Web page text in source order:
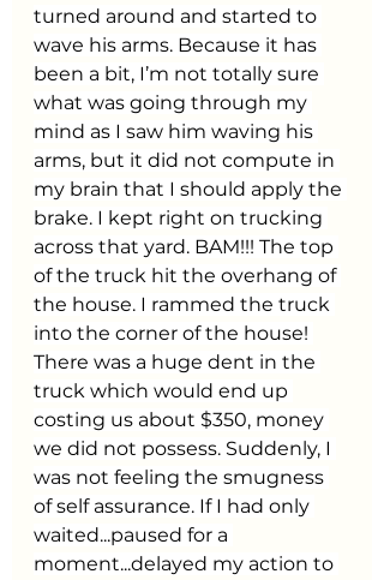
turned around and started to
wave his arms. Because it has
been a bit, I’m not totally sure
what was going through my
mind as I saw him waving his
arms, but it did not compute in
my brain that I should apply the
brake. I kept right on trucking
across that yard. BAM!!! The top
of the truck hit the overhang of
the house. I rammed the truck
into the corner of the house!
There was a huge dent in the
truck which would end up
costing us about $350, money
we did not possess. Suddenly, I
was not feeling the smugness
of self assurance. If I had only
waited...paused for a
moment...delayed my action to